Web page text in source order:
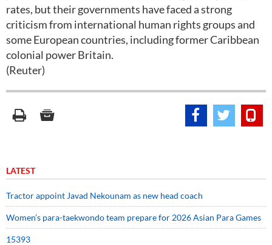
rates, but their governments have faced a strong
criticism from international human rights groups and
some European countries, including former Caribbean
colonial power Britain.
(Reuter)
LATEST
Tractor appoint Javad Nekounam as new head coach
Women’s para-taekwondo team prepare for 2026 Asian Para Games
15393